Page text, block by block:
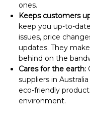
ones.
Keeps customers
keep you up-to-
issues, price
updates. They
behind on the
Cares for the earth:
suppliers in
eco-friendly
environment.